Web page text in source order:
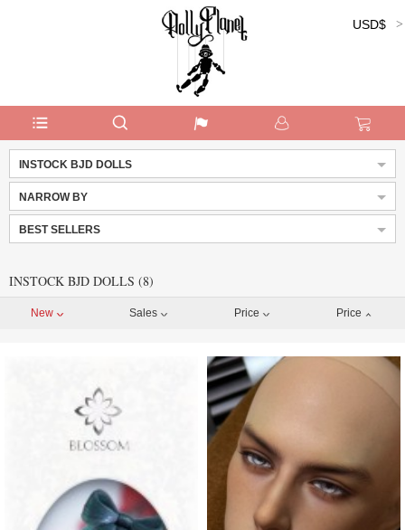
Currency:
USD$
INSTOCK BJD DOLLS
NARROW BY
BEST SELLERS
INSTOCK BJD DOLLS (8)
New Sales Price Price